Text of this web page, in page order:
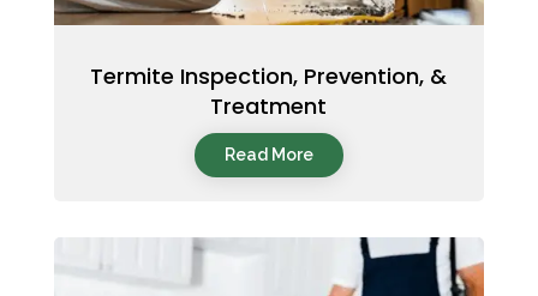
Termite Inspection, Prevention, &
Treatment
Read More